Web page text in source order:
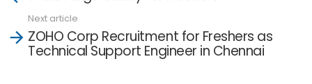
Next article
ZOHO Corp Recruitment for Freshers as
Technical Support Engineer in Chennai